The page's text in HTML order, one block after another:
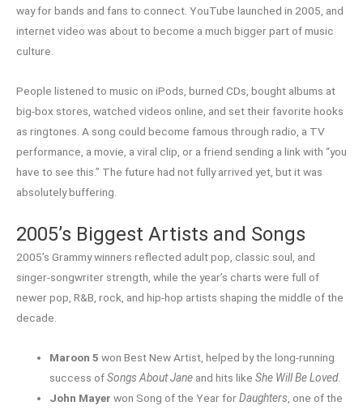
way for bands and fans to connect. YouTube launched in 2005, and
internet video was about to become a much bigger part of music
culture.
People listened to music on iPods, burned CDs, bought albums at
big-box stores, watched videos online, and set their favorite hooks
as ringtones. A song could become famous through radio, a TV
performance, a movie, a viral clip, or a friend sending a link with “you
have to see this.” The future had not fully arrived yet, but it was
absolutely buffering.
2005’s Biggest Artists and Songs
2005’s Grammy winners reflected adult pop, classic soul, and
singer-songwriter strength, while the year’s charts were full of
newer pop, R&B, rock, and hip-hop artists shaping the middle of the
decade.
Maroon 5 won Best New Artist, helped by the long-running
success ofSongs About Jane and hits likeShe Will Be Loved.
John Mayer won Song of the Year forDaughters , one of the